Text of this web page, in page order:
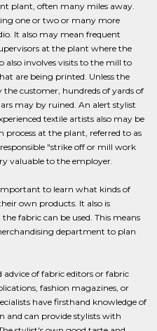
plant, often many miles away.
one or two or many more
It also may mean frequent
at the plant where the
also involves visits to the mill to
are being printed. Unless the
the customer, hundreds of yards of
may by ruined. An alert stylist
textile artists also may be
at the plant, referred to as
"strike off or mill work
valuable to the employer.
to learn what kinds of
own products. It also is
fabric can be used. This means
department to plan
of fabric editors or fabric
fashion magazines, or
have firsthand knowledge of
and can provide stylists with